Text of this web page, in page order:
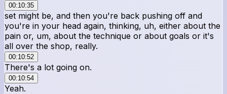
00:10:35
set might be, and then you're back pushing off and
you're in your head again, thinking, uh, either about the
pain or, um, about the technique or about goals or it's
all over the shop, really.
00:10:52
There's a lot going on.
00:10:54
Yeah.